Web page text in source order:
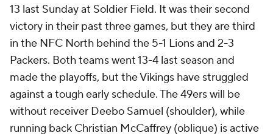
13 last Sunday at Soldier Field. It was their second
victory in their past three games, but they are third
in the NFC North behind the 5-1 Lions and 2-3
Packers. Both teams went 13-4 last season and
made the playoffs, but the Vikings have struggled
against a tough early schedule. The 49ers will be
without receiver Deebo Samuel (shoulder), while
running back Christian McCaffrey (oblique) is active